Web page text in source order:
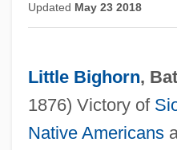
Updated May 23 2018
Little Bighorn,
1876) Victory of
Native Americans